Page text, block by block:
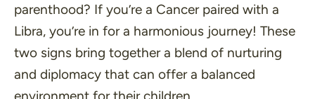
parenthood? If you’re a Cancer paired with a
Libra, you’re in for a harmonious journey! These
two signs bring together a blend of nurturing
and diplomacy that can offer a balanced
environment for their children.